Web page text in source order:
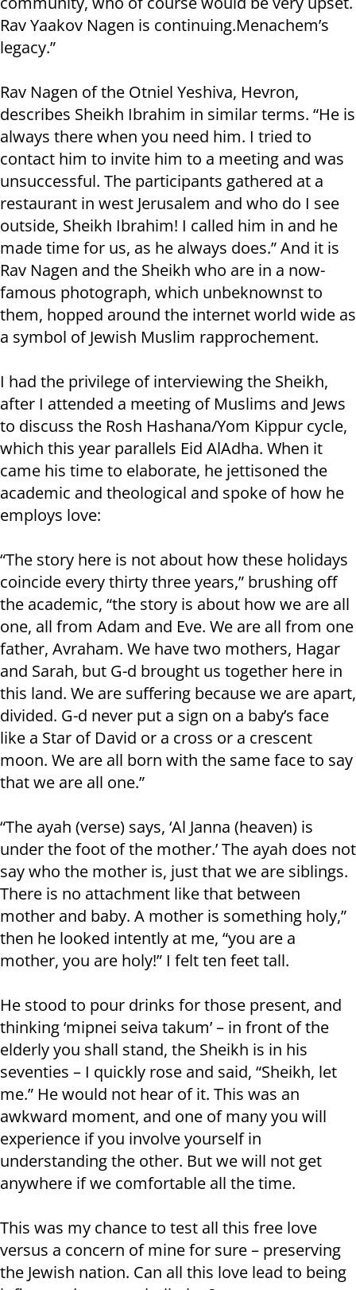
Rav Yaakov Nagen is continuing.Menachem’s
legacy.”
Rav Nagen of the Otniel Yeshiva, Hevron,
describes Sheikh Ibrahim in similar terms. “He is
always there when you need him. I tried to
contact him to invite him to a meeting and was
unsuccessful. The participants gathered at a
restaurant in west Jerusalem and who do I see
outside, Sheikh Ibrahim! I called him in and he
made time for us, as he always does.” And it is
Rav Nagen and the Sheikh who are in a now-
famous photograph, which unbeknownst to
them, hopped around the internet world wide as
a symbol of Jewish Muslim rapprochement.
I had the privilege of interviewing the Sheikh,
after I attended a meeting of Muslims and Jews
to discuss the Rosh Hashana/Yom Kippur cycle,
which this year parallels Eid AlAdha. When it
came his time to elaborate, he jettisoned the
academic and theological and spoke of how he
employs love:
“The story here is not about how these holidays
coincide every thirty three years,” brushing off
the academic, “the story is about how we are all
one, all from Adam and Eve. We are all from one
father, Avraham. We have two mothers, Hagar
and Sarah, but G-d brought us together here in
this land. We are suffering because we are apart,
divided. G-d never put a sign on a baby’s face
like a Star of David or a cross or a crescent
moon. We are all born with the same face to say
that we are all one.”
“The ayah (verse) says, ‘Al Janna (heaven) is
under the foot of the mother.’ The ayah does not
say who the mother is, just that we are siblings.
There is no attachment like that between
mother and baby. A mother is something holy,”
then he looked intently at me, “you are a
mother, you are holy!” I felt ten feet tall.
He stood to pour drinks for those present, and
thinking ‘mipnei seiva takum’ – in front of the
elderly you shall stand, the Sheikh is in his
seventies – I quickly rose and said, “Sheikh, let
me.” He would not hear of it. This was an
awkward moment, and one of many you will
experience if you involve yourself in
understanding the other. But we will not get
anywhere if we comfortable all the time.
This was my chance to test all this free love
versus a concern of mine for sure – preserving
the Jewish nation. Can all this love lead to being